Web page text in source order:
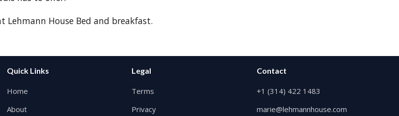
Lehmann House Bed and breakfast.
Quick Links
Home
About
Legal
Terms
Privacy
Contact
+1 (314) 422 1483
marie@lehmannhouse.com